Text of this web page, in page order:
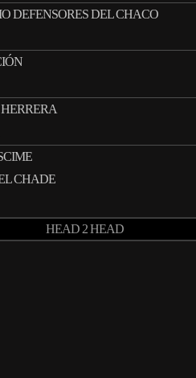
DEFENSORES DEL CHACO
CHADE
HEAD 2 HEAD